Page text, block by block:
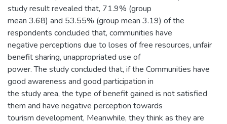
study result revealed that, 71.9% (group
mean 3.68) and 53.55% (group mean 3.19) of the
respondents concluded that, communities have
negative perceptions due to loses of free resources, unfair
benefit sharing, unappropriated use of
power. The study concluded that, if the Communities have
good awareness and good participation in
the study area, the type of benefit gained is not satisfied
them and have negative perception towards
tourism development, Meanwhile, they think as they are